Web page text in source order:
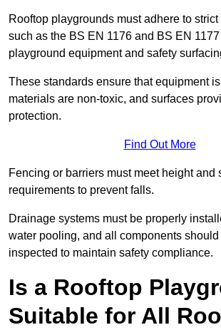
Rooftop playgrounds must adhere to
such as the BS EN 1176 and BS EN
playground equipment and safety
These standards ensure that equipment
materials are non-toxic, and surfaces
protection.
Find Out More
Fencing or barriers must meet height and
requirements to prevent falls.
Drainage systems must be properly
water pooling, and all components
inspected to maintain safety compliance.
Is a Rooftop
Suitable for All